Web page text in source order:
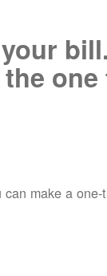
make a one-